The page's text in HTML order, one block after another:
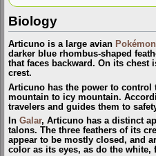
Biology
Articuno is a large avian Pokémon
darker blue rhombus-shaped
that faces backward. On its chest
crest.
Articuno has the power to
mountain to icy mountain.
travelers and guides them to
In Galar, Articuno has a distinct
talons. The three feathers of its
appear to be mostly closed, and
color as its eyes, as do the white,